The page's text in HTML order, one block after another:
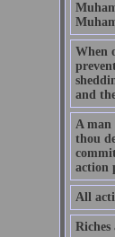
When
and
A man
thou
action
All